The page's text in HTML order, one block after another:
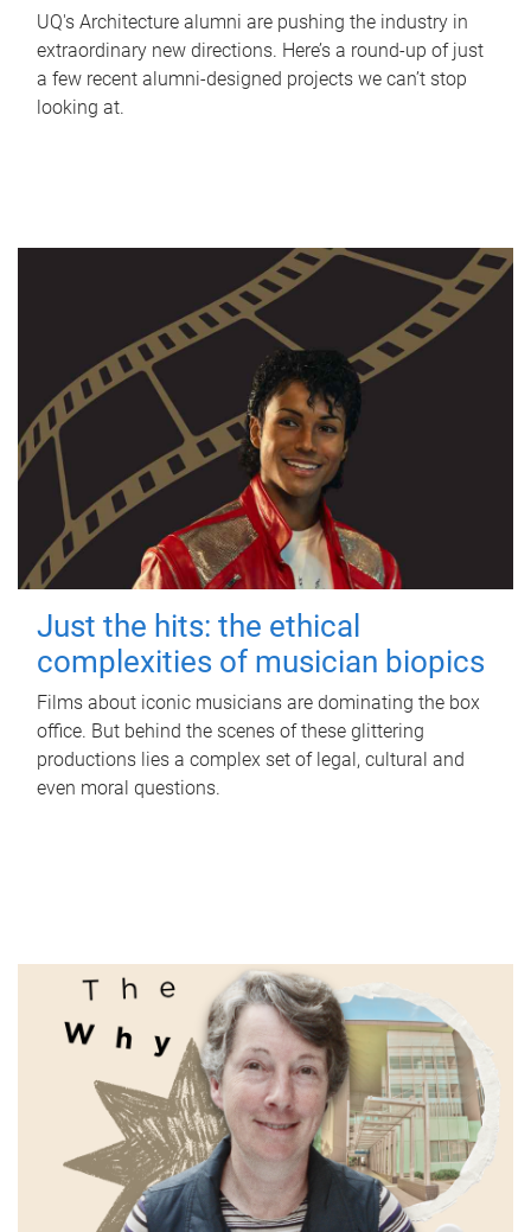
UQ's Architecture alumni are pushing the industry in
extraordinary new directions. Here’s a round-up of just
a few recent alumni-designed projects we can’t stop
looking at.
Just the hits: the ethical
complexities of musician biopics
Films about iconic musicians are dominating the box
office. But behind the scenes of these glittering
productions lies a complex set of legal, cultural and
even moral questions.